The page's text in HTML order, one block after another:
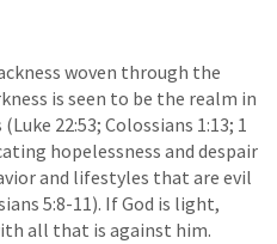
woven through the
is seen to be the realm in
22:53; Colossians 1:13; 1
hopelessness and despair
and lifestyles that are evil
5:8-11). If God is light,
all that is against him.